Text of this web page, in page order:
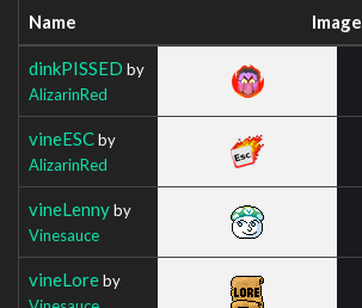
Name Image
dinkPISSED by
AlizarinRed
vineESCby
AlizarinRed
vineLennyby
Vinesauce
vineLoreby